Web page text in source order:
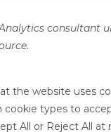
consultant
the website uses
types to
All or Reject All at